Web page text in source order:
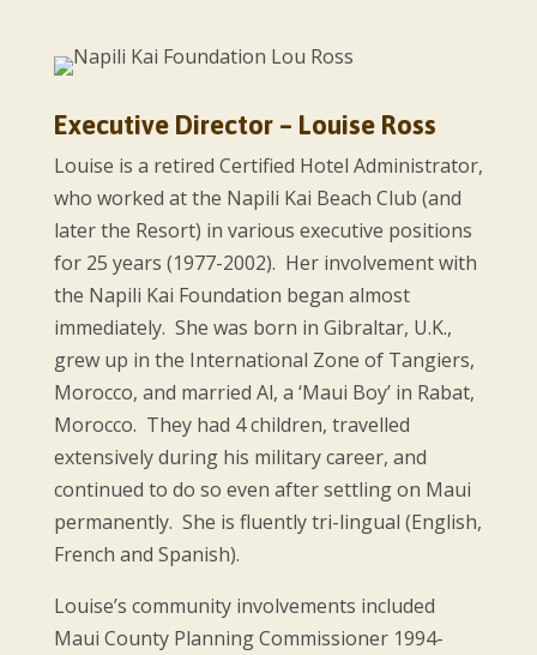
Executive Director – Louise Ross
Louise is a retired Certified Hotel Administrator,
who worked at the Napili Kai Beach Club (and
later the Resort) in various executive positions
for 25 years (1977-2002). Her involvement with
the Napili Kai Foundation began almost
immediately. She was born in Gibraltar, U.K.,
grew up in the International Zone of Tangiers,
Morocco, and married Al, a ‘Maui Boy’ in Rabat,
Morocco. They had 4 children, travelled
extensively during his military career, and
continued to do so even after settling on Maui
permanently. She is fluently tri-lingual (English,
French and Spanish).
Louise’s community involvements included
Maui County Planning Commissioner 1994-